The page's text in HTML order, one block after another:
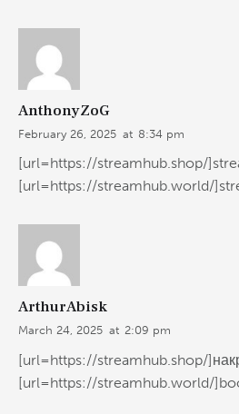
AnthonyZoG
February 26, 2025 at 8:34 pm
[url=https://streamhub.shop/
[url=https://streamhub.world/
ArthurAbisk
March 24, 2025 at 2:09 pm
[url=https://streamhub.shop/
[url=https://streamhub.world/